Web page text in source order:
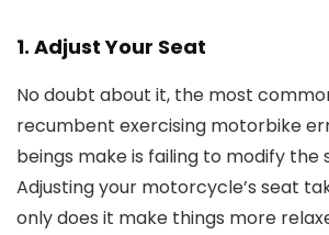
1. Adjust Your Seat
No doubt about it, the most
recumbent exercising motorbike
beings make is failing to modify the
Adjusting your motorcycle’s seat
only does it make things more